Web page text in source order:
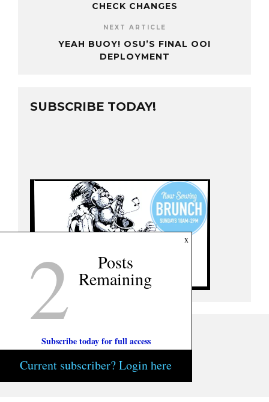
CHECK CHANGES
NEXT ARTICLE
YEAH BUOY! OSU’S FINAL OOI
DEPLOYMENT
SUBSCRIBE TODAY!
x
2 Posts
Remaining
Subscribe today for full access
Current subscriber? Login here